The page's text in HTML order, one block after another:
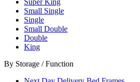
Super King
Small Single
Single
Small Double
Double
King
By Storage / Function